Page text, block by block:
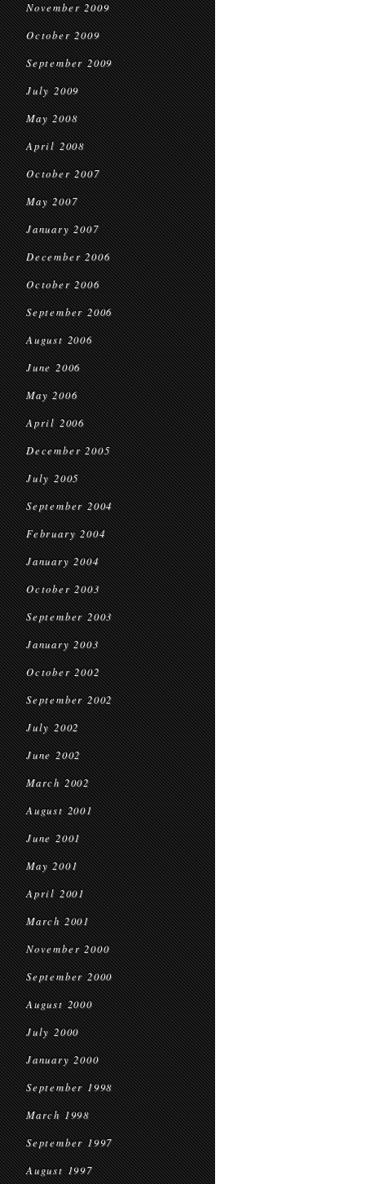
November 2009
October 2009
September 2009
July 2009
May 2008
April 2008
October 2007
May 2007
January 2007
December 2006
October 2006
September 2006
August 2006
June 2006
May 2006
April 2006
December 2005
July 2005
September 2004
February 2004
January 2004
October 2003
September 2003
January 2003
October 2002
September 2002
July 2002
June 2002
March 2002
August 2001
June 2001
May 2001
April 2001
March 2001
November 2000
September 2000
August 2000
July 2000
January 2000
September 1998
March 1998
September 1997
August 1997